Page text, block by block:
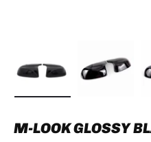
M-LOOK GLOSSY